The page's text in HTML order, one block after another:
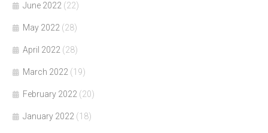
June 2022 (22)
May 2022 (28)
April 2022 (28)
March 2022 (19)
February 2022 (20)
January 2022 (18)